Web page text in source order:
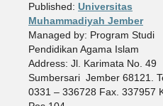
Published: Universitas
Muhammadiyah Jember
Managed by: Program Studi
Pendidikan Agama Islam
Address: Jl. Karimata No. 49
Sumbersari Jember 68121.
0331 – 336728 Fax. 337957